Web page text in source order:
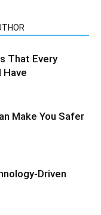
That Every
Have
Make You Safer
Driven